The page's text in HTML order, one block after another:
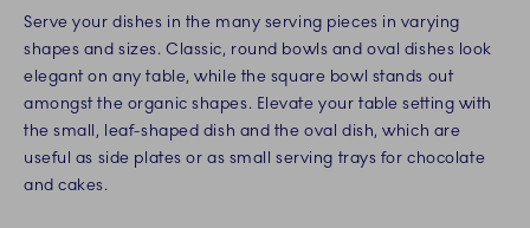
Serve your dishes in the many serving pieces in varying
shapes and sizes. Classic, round bowls and oval dishes look
elegant on any table, while the square bowl stands out
amongst the organic shapes. Elevate your table setting with
the small, leaf-shaped dish and the oval dish, which are
useful as side plates or as small serving trays for chocolate
and cakes.